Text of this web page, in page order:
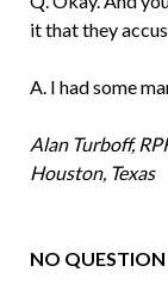
it that they
A. I had some
Alan Turboff,
Houston, Texas
NO